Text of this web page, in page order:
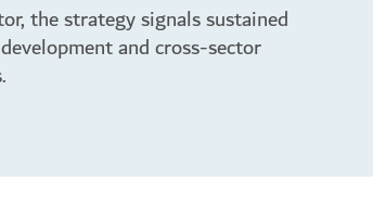
the strategy signals sustained
and cross-sector